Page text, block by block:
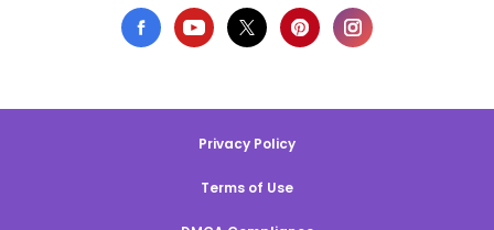
Privacy Policy
Terms of Use